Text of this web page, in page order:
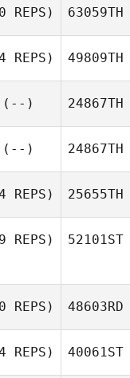
REPS) 63059TH
REPS) 49809TH
(--) 24867TH
(--) 24867TH
REPS) 25655TH
REPS) 52101ST
REPS) 48603RD
REPS) 40061ST